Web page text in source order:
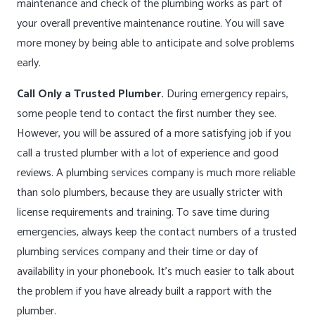
maintenance and check of the plumbing works as part of
your overall preventive maintenance routine. You will save
more money by being able to anticipate and solve problems
early.
Call Only a Trusted Plumber. During emergency repairs,
some people tend to contact the first number they see.
However, you will be assured of a more satisfying job if you
call a trusted plumber with a lot of experience and good
reviews. A plumbing services company is much more reliable
than solo plumbers, because they are usually stricter with
license requirements and training. To save time during
emergencies, always keep the contact numbers of a trusted
plumbing services company and their time or day of
availability in your phonebook. It’s much easier to talk about
the problem if you have already built a rapport with the
plumber.